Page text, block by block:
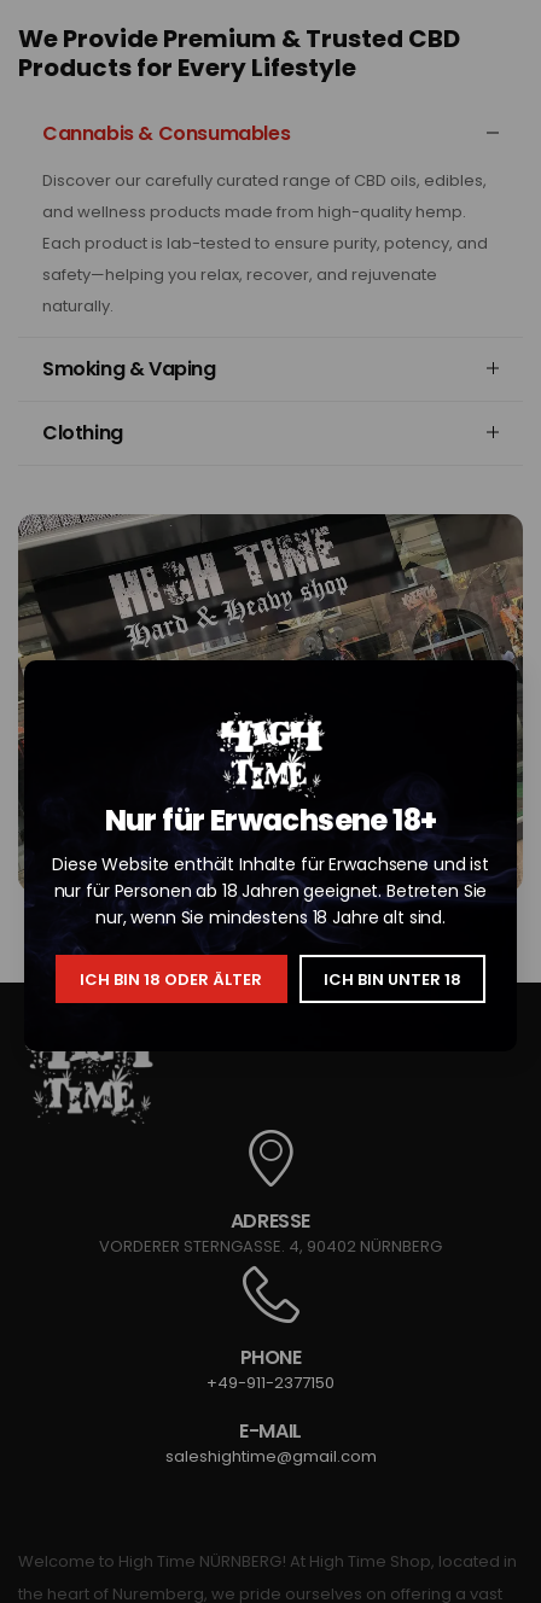
Nur für Erwachsene 18+
Diese Website enthält Inhalte für Erwachsene und ist
nur für Personen ab 18 Jahren geeignet. Betreten Sie
nur, wenn Sie mindestens 18 Jahre alt sind.
ICH BIN 18 ODER ÄLTER ICH BIN UNTER 18
We Provide Premium & Trusted CBD
Products for Every Lifestyle
Cannabis & Consumables
Discover our carefully curated range of CBD oils, edibles,
and wellness products made from high-quality hemp.
Each product is lab-tested to ensure purity, potency, and
safety—helping you relax, recover, and rejuvenate
naturally.
Smoking & Vaping
Clothing
ADRESSE
VORDERER STERNGASSE. 4, 90402 NÜRNBERG
PHONE
+49-911-2377150
E-MAIL
saleshightime@gmail.com
Welcome to High Time NÜRNBERG! At High Time Shop, located in
the heart of Nuremberg, we pride ourselves on offering a vast